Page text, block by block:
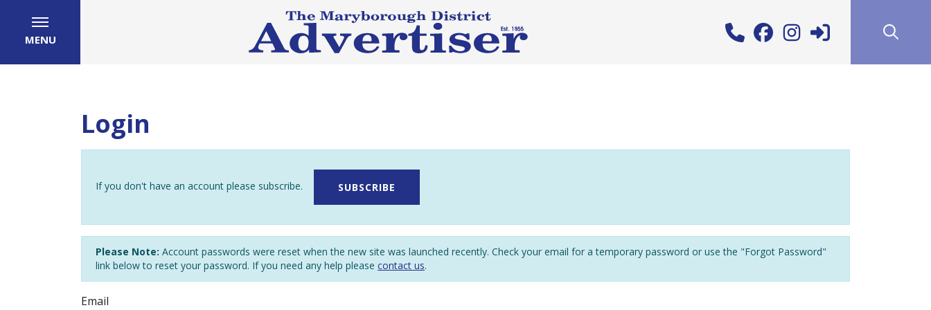
MENU
Login
If you don't have an account please subscribe. SUBSCRIBE
Please Note: Account passwords were reset when the new site was launched recently. Check your email for a temporary password or use the "Forgot Password"
link below to reset your password. If you need any help please contact us.
Email